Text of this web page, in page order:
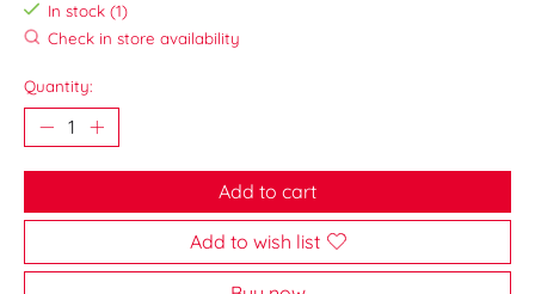
In stock (1)
Check in store availability
Quantity:
Add to cart
Add to wish list